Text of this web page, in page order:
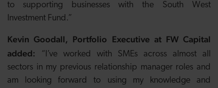
to supporting businesses with the South West
Investment Fund.”
Kevin Goodall, Portfolio Executive at FW Capital
added:
“I’ve worked with SMEs across almost all
sectors in my previous relationship manager roles and
am looking forward to using my knowledge and